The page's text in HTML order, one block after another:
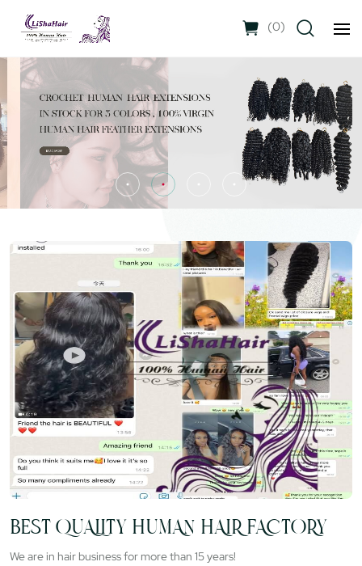
(0)
BEST QUALITY HUMAN HAIR FACTORY
We are in hair business for more than 15 years!